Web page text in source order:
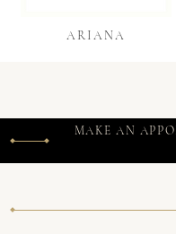
ARIANA
MAKE AN